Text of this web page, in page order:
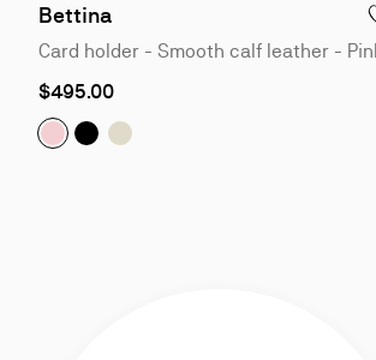
of
3
Bettina
Card holder - Smooth calf leather -
$495.00
Bettina:
Card holder - Smooth calf
Bettina: Card holder - Calf
Bettina: Card holder - Calf